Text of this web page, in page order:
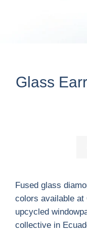
Glass
Fused glass
colors available
upcycled
collective in